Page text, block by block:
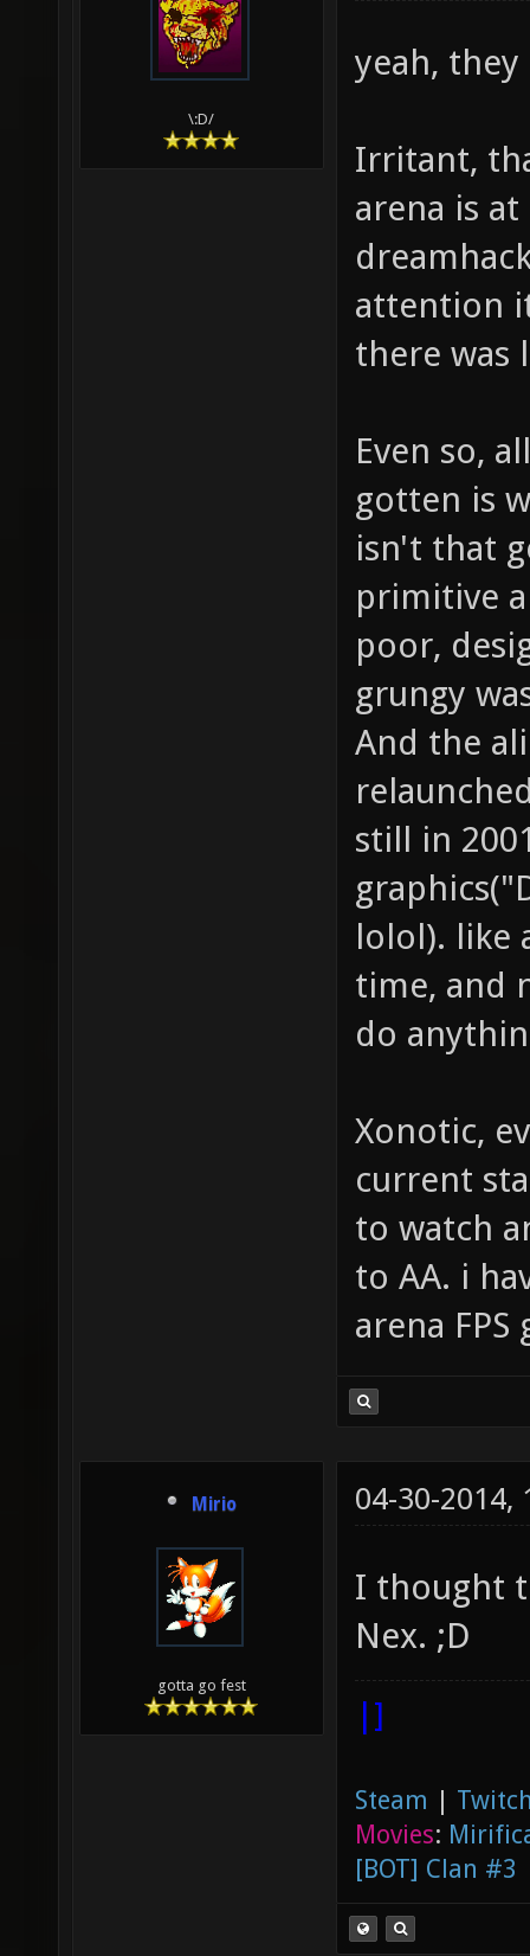
\:D/
yeah,
Irritant,
arena is
attention
there was
Even so,
gotten is
isn't that
primitive
poor,
grungy
And the
still in
lolol). like
time, and
do
Xonotic,
current
to watch
to AA. i
arena
Mirio
gotta go fest
04-30-2014,
I thought
Nex. ;D
|]
Steam |
Movies:
[BOT] Clan #3